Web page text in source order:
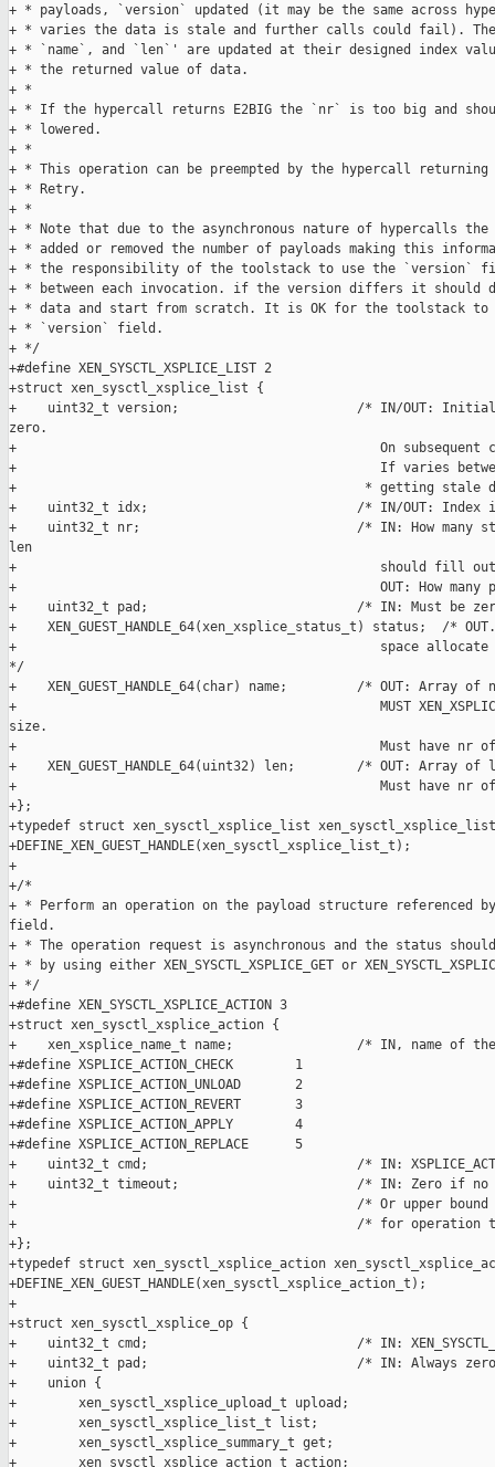
+ * payloads, `version` updated (it may be the same across
+ * varies the data is stale and further calls could fail).
+ * `name`, and `len`' are updated at their designed index
+ * the returned value of data.
+ *
+ * If the hypercall returns E2BIG the `nr` is too big and
+ * lowered.
+ *
+ * This operation can be preempted by the hypercall returning
+ * Retry.
+ *
+ * Note that due to the asynchronous nature of hypercalls the
+ * added or removed the number of payloads making this
+ * the responsibility of the toolstack to use the `version`
+ * between each invocation. if the version differs it should
+ * data and start from scratch. It is OK for the toolstack to
+ * `version` field.
+ */
+#define XEN_SYSCTL_XSPLICE_LIST 2
+struct xen_sysctl_xsplice_list {
+    uint32_t version;                       /* IN/OUT: Initially
zero.
+                                               On subsequent
+                                               If varies between
+                                             * getting stale
+    uint32_t idx;                           /* IN/OUT: Index
+    uint32_t nr;                            /* IN: How many
len
+                                               should fill
+                                               OUT: How many
+    uint32_t pad;                           /* IN: Must be
+    XEN_GUEST_HANDLE_64(xen_xsplice_status_t) status;  /*
+                                               space allocate
*/
+    XEN_GUEST_HANDLE_64(char) name;         /* OUT: Array of
+                                               MUST
size.
+                                               Must have nr of
+    XEN_GUEST_HANDLE_64(uint32) len;        /* OUT: Array of
+                                               Must have nr of
+};
+typedef struct xen_sysctl_xsplice_list
+DEFINE_XEN_GUEST_HANDLE(xen_sysctl_xsplice_list_t);
+
+/*
+ * Perform an operation on the payload structure referenced
field.
+ * The operation request is asynchronous and the status
+ * by using either XEN_SYSCTL_XSPLICE_GET or
+ */
+#define XEN_SYSCTL_XSPLICE_ACTION 3
+struct xen_sysctl_xsplice_action {
+    xen_xsplice_name_t name;                /* IN, name of
+#define XSPLICE_ACTION_CHECK        1
+#define XSPLICE_ACTION_UNLOAD       2
+#define XSPLICE_ACTION_REVERT       3
+#define XSPLICE_ACTION_APPLY        4
+#define XSPLICE_ACTION_REPLACE      5
+    uint32_t cmd;                           /* IN:
+    uint32_t timeout;                       /* IN: Zero if no
+                                            /* Or upper bound
+                                            /* for operation
+};
+typedef struct xen_sysctl_xsplice_action
+DEFINE_XEN_GUEST_HANDLE(xen_sysctl_xsplice_action_t);
+
+struct xen_sysctl_xsplice_op {
+    uint32_t cmd;                           /* IN:
+    uint32_t pad;                           /* IN: Always
+    union {
+        xen_sysctl_xsplice_upload_t upload;
+        xen_sysctl_xsplice_list_t list;
+        xen_sysctl_xsplice_summary_t get;
+        xen_sysctl_xsplice_action_t action;